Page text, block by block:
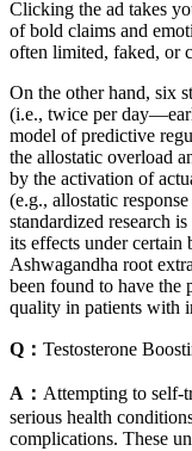
Clicking the ad takes
of bold claims and
often limited, faked, or
On the other hand, six
(i.e., twice per
model of predictive
the allostatic overload
by the activation of
(e.g., allostatic
standardized research
its effects under certain
Ashwagandha root
been found to have the
quality in patients with
Q： Testosterone
A： Attempting to self-
serious health
complications. These